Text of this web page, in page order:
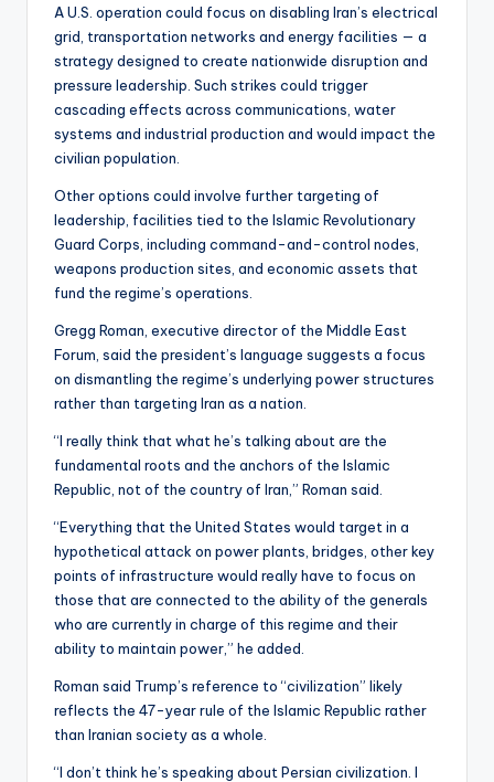
A U.S. operation could focus on disabling Iran’s electrical
grid, transportation networks and energy facilities — a
strategy designed to create nationwide disruption and
pressure leadership. Such strikes could trigger
cascading effects across communications, water
systems and industrial production and would impact the
civilian population.
Other options could involve further targeting of
leadership, facilities tied to the Islamic Revolutionary
Guard Corps, including command-and-control nodes,
weapons production sites, and economic assets that
fund the regime’s operations.
Gregg Roman, executive director of the Middle East
Forum, said the president’s language suggests a focus
on dismantling the regime’s underlying power structures
rather than targeting Iran as a nation.
“I really think that what he’s talking about are the
fundamental roots and the anchors of the Islamic
Republic, not of the country of Iran,” Roman said.
“Everything that the United States would target in a
hypothetical attack on power plants, bridges, other key
points of infrastructure would really have to focus on
those that are connected to the ability of the generals
who are currently in charge of this regime and their
ability to maintain power,” he added.
Roman said Trump’s reference to “civilization” likely
reflects the 47-year rule of the Islamic Republic rather
than Iranian society as a whole.
“I don’t think he’s speaking about Persian civilization. I